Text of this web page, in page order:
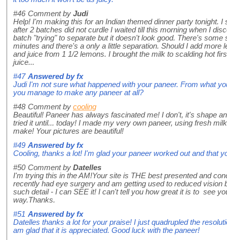
#46 Comment by Judi
Help! I'm making this for an Indian themed dinner party tonight. I
after 2 batches did not curdle I waited till this morning when I
batch "trying" to separate but it doesn't look good. There's some
minutes and there's a only a little separation. Should I add more
and juice from 1 1/2 lemons. I brought the milk to scalding hot
juice...
#47 Answered byfx
Judi I'm not sure what happened with your paneer. From what
you manage to make any paneer at all?
#48 Comment by cooling
Beautiful! Paneer has always fascinated me! I don't, it's shape
tried it until... today! I made my very own paneer, using fresh
make! Your pictures are beautiful!
#49 Answered byfx
Cooling, thanks a lot! I'm glad your paneer worked out and that
#50 Comment by Datelles
I'm trying this in the AM!Your site is THE best presented and
recently had eye surgery and am getting used to reduced vision
such detail - I can SEE it! I can't tell you how great it is to see
way.Thanks.
#51 Answered byfx
Datelles thanks a lot for your praise! I just quadrupled the
am glad that it is appreciated. Good luck with the paneer!